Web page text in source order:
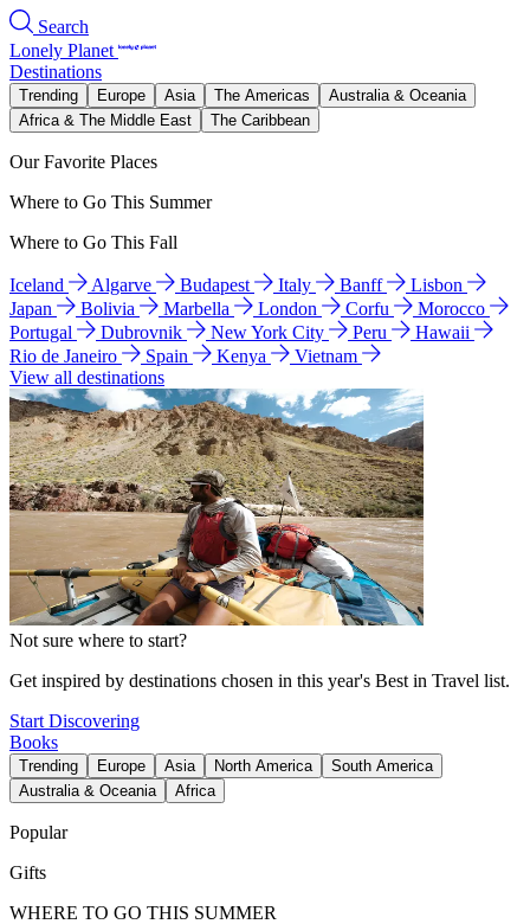
Search
Lonely Planet
Destinations
Trending Europe Asia The Americas
Australia & Oceania
Africa & The Middle East
The Caribbean
Our Favorite Places
Where to Go This Summer
Where to Go This Fall
Iceland Algarve Budapest Italy Banff
Lisbon
Japan
Bolivia Marbella London Corfu
Morocco
Portugal
Dubrovnik New York City Peru
Hawaii
Rio de Janeiro
Spain Kenya
Vietnam
View all destinations
Not sure where to start?
Get inspired by destinations chosen in this year's Best in Travel list.
Start Discovering
Books
Trending Europe Asia North America
South America
Australia & Oceania
Africa
Popular
Gifts
WHERE TO GO THIS SUMMER